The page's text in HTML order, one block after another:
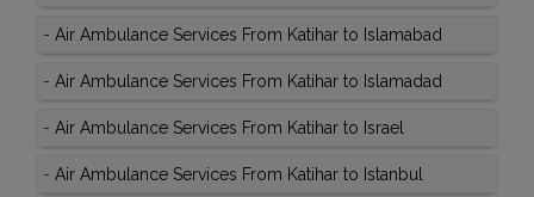
- Air Ambulance Services From Katihar to Islamabad
- Air Ambulance Services From Katihar to Islamadad
- Air Ambulance Services From Katihar to Israel
- Air Ambulance Services From Katihar to Istanbul